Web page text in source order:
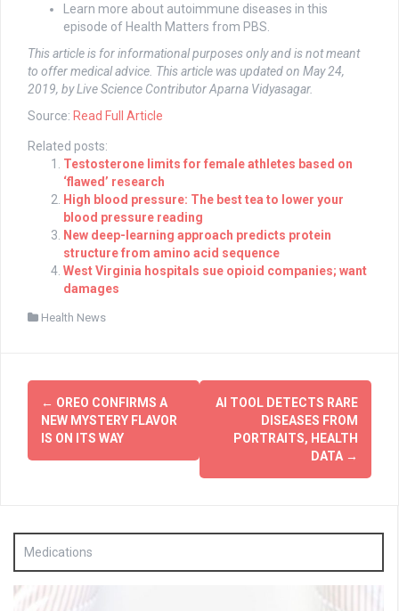
Learn more about autoimmune diseases in this
episode of Health Matters from PBS.
This article is for informational purposes only and is not meant
to offer medical advice. This article was updated on May 24,
2019, by Live Science Contributor Aparna Vidyasagar.
Source: Read Full Article
Related posts:
Testosterone limits for female athletes based on
‘flawed’ research
High blood pressure: The best tea to lower your
blood pressure reading
New deep-learning approach predicts protein
structure from amino acid sequence
West Virginia hospitals sue opioid companies; want
damages
Health News
Post
navigation
← OREO CONFIRMS A
NEW MYSTERY FLAVOR
IS ON ITS WAY
AI TOOL DETECTS RARE
DISEASES FROM
PORTRAITS, HEALTH
DATA →
Medications